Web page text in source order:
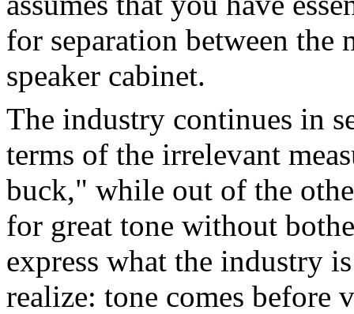
for separation between the
speaker cabinet.
The industry continues in
terms of the irrelevant
buck," while out of the
for great tone without
express what the industry
realize: tone comes before